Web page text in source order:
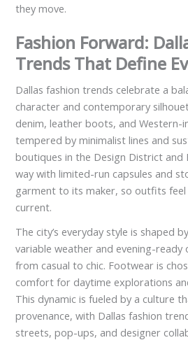
they move.
Fashion Forward:
Trends That Define
Dallas fashion trends celebrate a
character and contemporary
denim, leather boots, and Western-
tempered by minimalist lines and
boutiques in the Design District and
way with limited-run capsules and
garment to its maker, so outfits feel
current.
The city’s everyday style is shaped
variable weather and evening-
from casual to chic. Footwear is
comfort for daytime explorations
This dynamic is fueled by a culture
provenance, with Dallas fashion
streets, pop-ups, and designer